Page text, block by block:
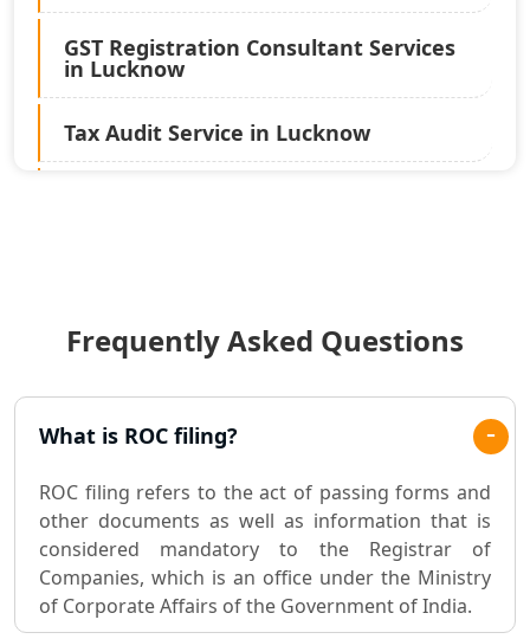
GST Registration Consultant Services
in Lucknow
Tax Audit Service in Lucknow
Best Chartered Accountant in
Lucknow
Pvt. Ltd. Company Registration
Consultant in Lucknow
Sole Proprietorship company
registration consultant in Lucknow
Partnership Firm Registration
Consultant in Lucknow
Frequently Asked Questions
What is ROC filing?
ROC filing refers to the act of passing forms and
other documents as well as information that is
considered mandatory to the Registrar of
Companies, which is an office under the Ministry
of Corporate Affairs of the Government of India.